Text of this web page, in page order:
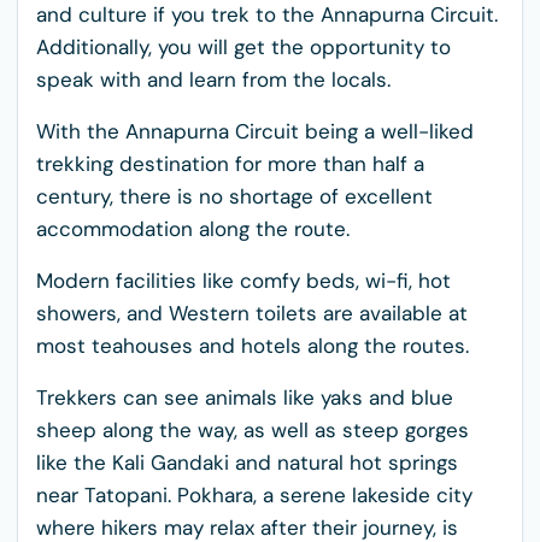
and culture if you trek to the Annapurna Circuit.
Additionally, you will get the opportunity to
speak with and learn from the locals.
With the Annapurna Circuit being a well-liked
trekking destination for more than half a
century, there is no shortage of excellent
accommodation along the route.
Modern facilities like comfy beds, wi-fi, hot
showers, and Western toilets are available at
most teahouses and hotels along the routes.
Trekkers can see animals like yaks and blue
sheep along the way, as well as steep gorges
like the Kali Gandaki and natural hot springs
near Tatopani. Pokhara, a serene lakeside city
where hikers may relax after their journey, is